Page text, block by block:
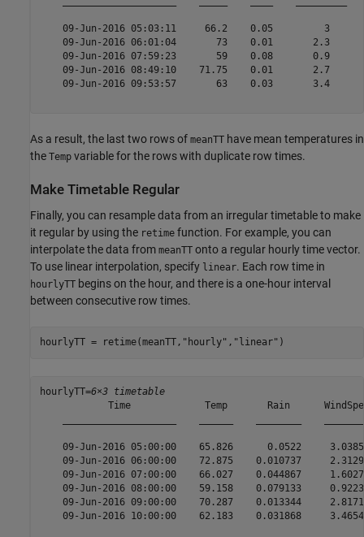
    09-Jun-2016 05:03:11     66.2    0.05         3
    09-Jun-2016 06:01:04       73    0.01       2.3
    09-Jun-2016 07:59:23       59    0.08       0.9
    09-Jun-2016 08:49:10    71.75    0.01       2.7
    09-Jun-2016 09:53:57       63    0.03       3.4
As a result, the last two rows of meanTT have mean temperatures in
the Temp variable for the rows with duplicate row times.
Make Timetable Regular
Finally, you can resample data from an irregular timetable to make
it regular by using the retime function. For example, you can
interpolate the data from meanTT onto a regular hourly time vector.
To use linear interpolation, specify linear. Each row time in
hourlyTT begins on the hour, and there is a one-hour interval
between consecutive row times.
hourlyTT = retime(meanTT, "hourly" , "linear" )
hourlyTT=6×3 timetable
Time             Temp       Rain
09-Jun-2016 05:00:00    65.826      0.0522
09-Jun-2016 06:00:00    72.875    0.010737
09-Jun-2016 07:00:00    66.027    0.044867
09-Jun-2016 08:00:00    59.158    0.079133
09-Jun-2016 09:00:00    70.287    0.013344
09-Jun-2016 10:00:00    62.183    0.031868